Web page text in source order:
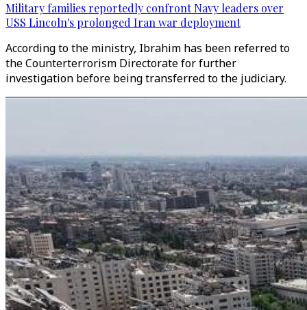
Military families reportedly confront Navy leaders over
USS Lincoln's prolonged Iran war deployment
According to the ministry, Ibrahim has been referred to
the Counterterrorism Directorate for further
investigation before being transferred to the judiciary.